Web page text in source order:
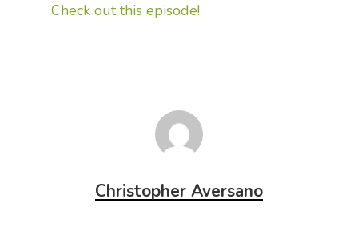
Check out this episode!
Christopher Aversano